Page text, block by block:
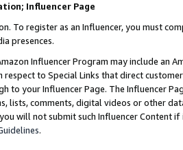
Influencer Page
To register as an Influencer, you must
presences.
Influencer Program may include an
respect to Special Links that direct
to your Influencer Page. The Influencer
lists, comments, digital videos or other
will not submit such Influencer Content
.